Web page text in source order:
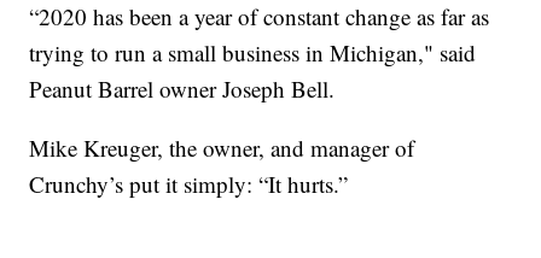
“2020 has been a year of constant change as far as
trying to run a small business in Michigan," said
Peanut Barrel owner Joseph Bell.
Mike Kreuger, the owner, and manager of
Crunchy’s put it simply: “It hurts.”